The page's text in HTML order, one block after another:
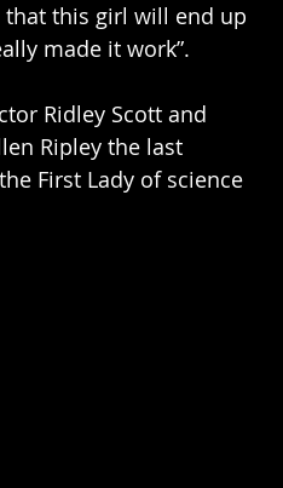
that this girl will end up
made it work”.
Ridley Scott and
Ripley the last
First Lady of science